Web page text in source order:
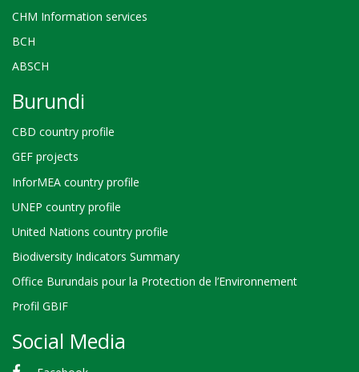
CHM Information services
BCH
ABSCH
Burundi
CBD country profile
GEF projects
InforMEA country profile
UNEP country profile
United Nations country profile
Biodiversity Indicators Summary
Office Burundais pour la Protection de l’Environnement
Profil GBIF
Social Media